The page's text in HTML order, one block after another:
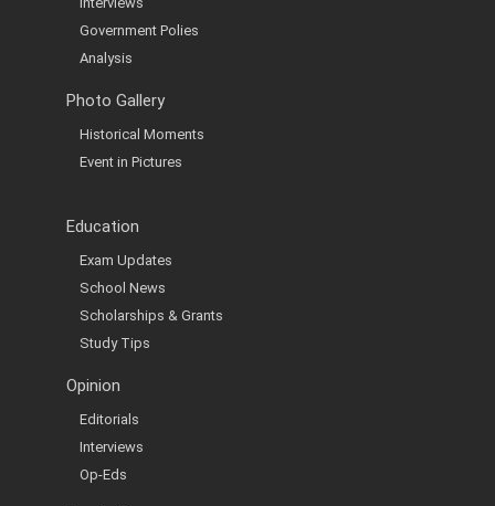
Government Polies
Analysis
Photo Gallery
Historical Moments
Event in Pictures
Education
Exam Updates
School News
Scholarships & Grants
Study Tips
Opinion
Editorials
Interviews
Op-Eds